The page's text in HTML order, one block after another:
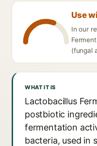
Use
In our
(fungal
WHAT IT IS
Lactobacillus
postbiotic
fermentation
bacteria, used in